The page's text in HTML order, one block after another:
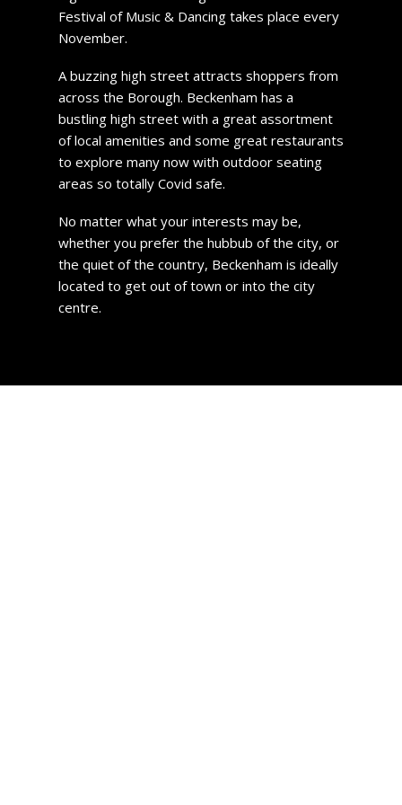
Festival of Music & Dancing takes place every
November.
A buzzing high street attracts shoppers from
across the Borough. Beckenham has a
bustling high street with a great assortment
of local amenities and some great restaurants
to explore many now with outdoor seating
areas so totally Covid safe.
No matter what your interests may be,
whether you prefer the hubbub of the city, or
the quiet of the country, Beckenham is ideally
located to get out of town or into the city
centre.